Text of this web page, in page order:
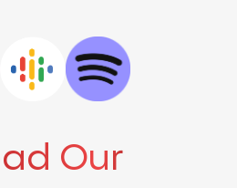
Our